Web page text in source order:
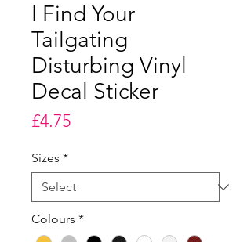
I Find Your
Tailgating
Disturbing Vinyl
Decal Sticker
£4.75Price
Sizes *
Colours *